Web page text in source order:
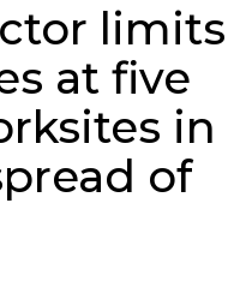
limits
at five
in
of